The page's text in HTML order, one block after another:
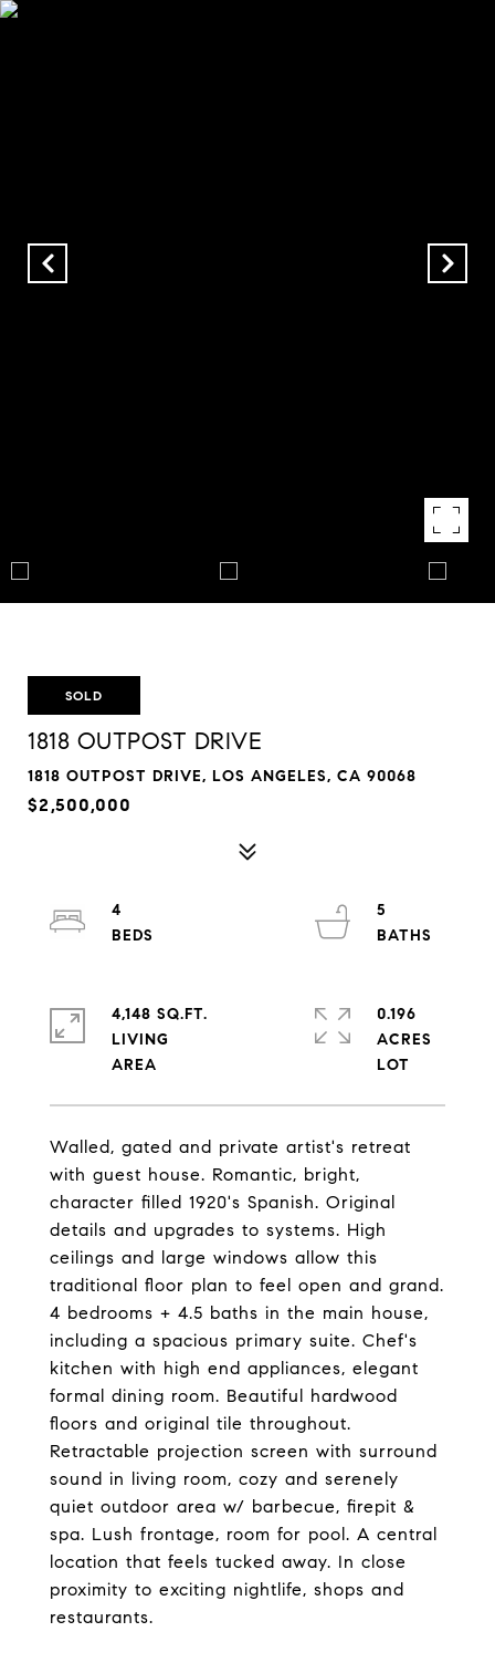
SOLD
1818 OUTPOST DRIVE
1818 OUTPOST DRIVE, LOS ANGELES, CA 90068
$2,500,000
Walled, gated and private artist's retreat
with guest house. Romantic, bright,
character filled 1920's Spanish. Original
details and upgrades to systems. High
ceilings and large windows allow this
traditional floor plan to feel open and grand.
4 bedrooms + 4.5 baths in the main house,
including a spacious primary suite. Chef's
kitchen with high end appliances, elegant
formal dining room. Beautiful hardwood
floors and original tile throughout.
Retractable projection screen with surround
sound in living room, cozy and serenely
quiet outdoor area w/ barbecue, firepit &
spa. Lush frontage, room for pool. A central
location that feels tucked away. In close
proximity to exciting nightlife, shops and
restaurants.
4
5
4,148 SQ.FT.
LIVING
0.196
ACRES